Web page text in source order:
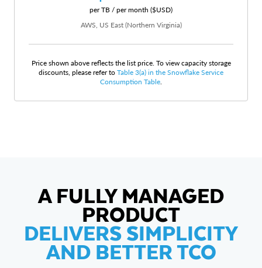
per TB / per month ($USD)
AWS, US East (Northern Virginia)
Price shown above reflects the list price. To view capacity storage
discounts, please refer to Table 3(a) in the Snowflake Service
Consumption Table.
A FULLY MANAGED
PRODUCT
DELIVERS SIMPLICITY
AND BETTER TCO